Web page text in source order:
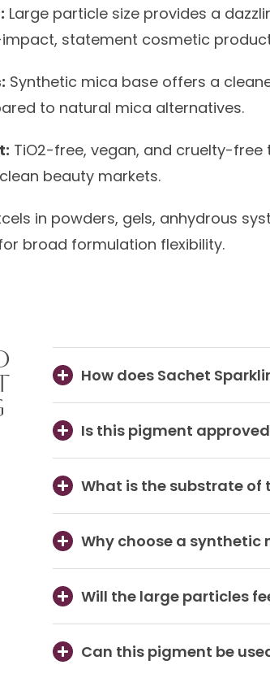
Large particle size provides a
statement cosmetic
Synthetic mica base offers a
to natural mica alternatives.
TiO2-free, vegan, and cruelty-free
beauty markets.
in powders, gels, anhydrous
broad formulation flexibility.
How does Sachet
Is this pigment
What is the substrate of
Why choose a
Will the large particles
Can this pigment be